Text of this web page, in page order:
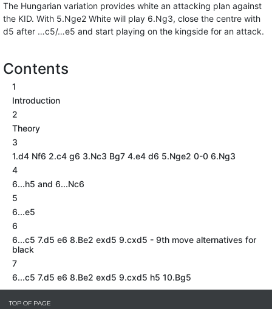
The Hungarian variation provides white an attacking plan against
the KID. With 5.Nge2 White will play 6.Ng3, close the centre with
d5 after …c5/…e5 and start playing on the kingside for an attack.
Contents
1
Introduction
2
Theory
3
1.d4 Nf6 2.c4 g6 3.Nc3 Bg7 4.e4 d6 5.Nge2 0-0 6.Ng3
4
6...h5 and 6...Nc6
5
6...e5
6
6...c5 7.d5 e6 8.Be2 exd5 9.cxd5 - 9th move alternatives for
black
7
6...c5 7.d5 e6 8.Be2 exd5 9.cxd5 h5 10.Bg5
TOP OF PAGE